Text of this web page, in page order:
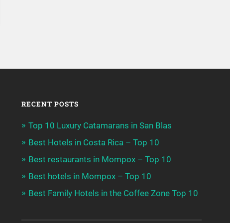
RECENT POSTS
Top 10 Luxury Catamarans in San Blas
Best Hotels in Costa Rica – Top 10
Best restaurants in Mompox – Top 10
Best hotels in Mompox – Top 10
Best Family Hotels in the Coffee Zone Top 10